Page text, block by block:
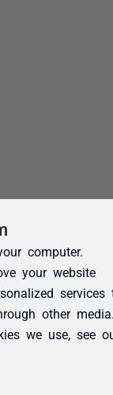
computer.
your website
services
other
we use, see